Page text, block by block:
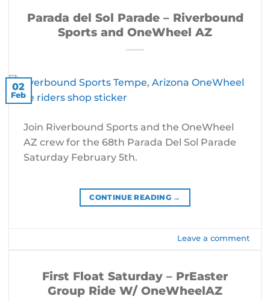
Parada del Sol Parade – Riverbound
Sports and OneWheel AZ
02
Feb
Join Riverbound Sports and the OneWheel
AZ crew for the 68th Parada Del Sol Parade
Saturday February 5th.
CONTINUE READING →
Leave a comment
First Float Saturday – PrEaster
Group Ride W/ OneWheelAZ